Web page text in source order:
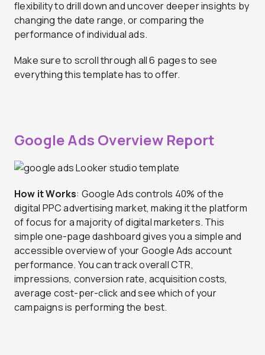
flexibility to drill down and uncover deeper insights by
changing the date range, or comparing the
performance of individual ads.
Make sure to scroll through all 6 pages to see
everything this template has to offer.
Google Ads Overview Report
How it Works: Google Ads controls 40% of the
digital PPC advertising market, making it the platform
of focus for a majority of digital marketers. This
simple one-page dashboard gives you a simple and
accessible overview of your Google Ads account
performance. You can track overall CTR,
impressions, conversion rate, acquisition costs,
average cost-per-click and see which of your
campaigns is performing the best.